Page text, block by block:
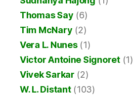
Thomas Say (6)
Tim McNary (2)
Vera L. Nunes(1)
Victor Antoine Signoret(1)
Vivek Sarkar (2)
W. L. Distant(103)